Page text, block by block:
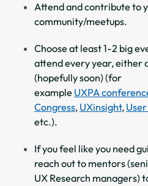
Attend and contribute to
community/meetups.
Choose at least 1-2 big
attend every year, either
(hopefully soon) (for
example UXPA
Congress, UXinsight,
etc.).
If you feel like you need
reach out to mentors
UX Research managers)